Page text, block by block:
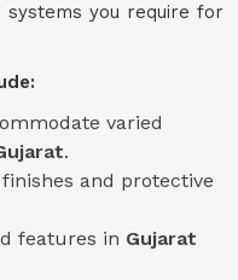
you require for
varied
.
and protective
features in Gujarat